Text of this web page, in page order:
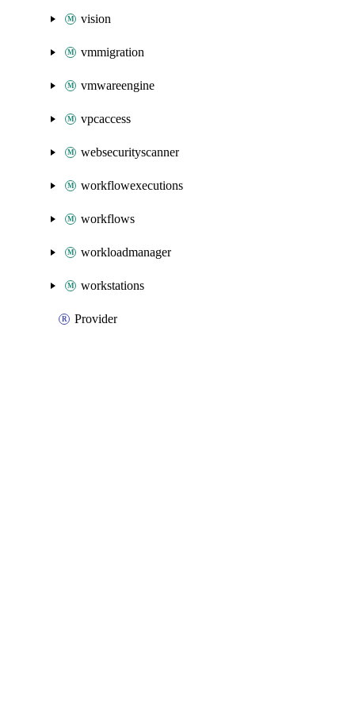
vision
vmmigration
vmwareengine
vpcaccess
websecurityscanner
workflowexecutions
workflows
workloadmanager
workstations
Provider